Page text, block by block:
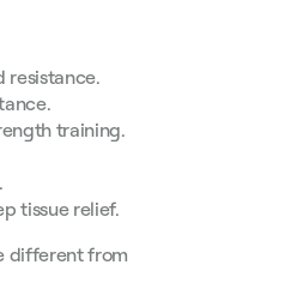
resistance.
training.
tissue relief.
different from